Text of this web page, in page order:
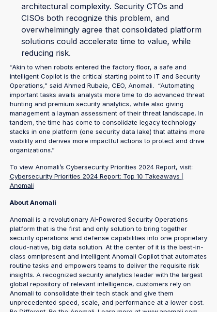
architectural complexity. Security CTOs and
CISOs both recognize this problem, and
overwhelmingly agree that consolidated platform
solutions could accelerate time to value, while
reducing risk.
“Akin to when robots entered the factory floor, a safe and
intelligent Copilot is the critical starting point to IT and Security
Operations,” said Ahmed Rubaie, CEO, Anomali. “Automating
important tasks avails analysts more time to do advanced threat
hunting and premium security analytics, while also giving
management a layman assessment of their threat landscape. In
tandem, the time has come to consolidate legacy technology
stacks in one platform (one security data lake) that attains more
visibility and derives more impactful actions to protect and drive
organizations.”
To view Anomali’s Cybersecurity Priorities 2024 Report, visit:
Cybersecurity Priorities 2024 Report: Top 10 Takeaways |
Anomali
About Anomali
Anomali is a revolutionary AI-Powered Security Operations
platform that is the first and only solution to bring together
security operations and defense capabilities into one proprietary
cloud-native, big data solution. At the center of it is the best-in-
class omnipresent and intelligent Anomali Copilot that automates
routine tasks and empowers teams to deliver the requisite risk
insights. A recognized security analytics leader with the largest
global repository of relevant intelligence, customers rely on
Anomali to consolidate their tech stack and give them
unprecedented speed, scale, and performance at a lower cost.